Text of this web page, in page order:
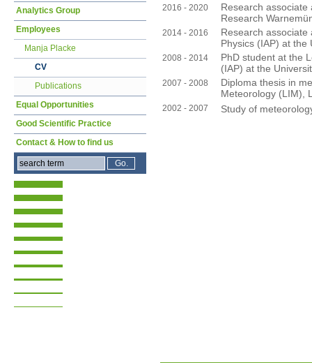
2016 - 2020
Research associate
Research
2014 - 2016
Research associate
Physics (IAP) at the
2008 - 2014
PhD student at the
(IAP) at the
2007 - 2008
Diploma thesis in
Meteorology (LIM),
2002 - 2007 Study of
Analytics Group
Employees
Manja Placke
CV
Publications
Equal Opportunities
Good Scientific Practice
Contact & How to find us